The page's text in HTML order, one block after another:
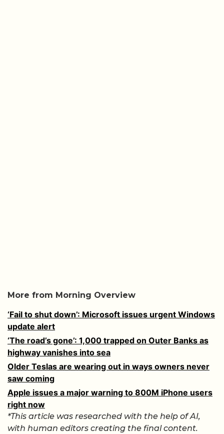
More from Morning Overview
‘Fail to shut down’: Microsoft issues urgent Windows
update alert
‘The road’s gone’: 1,000 trapped on Outer Banks as
highway vanishes into sea
Older Teslas are wearing out in ways owners never
saw coming
Apple issues a major warning to 800M iPhone users
right now
*This article was researched with the help of AI,
with human editors creating the final content.